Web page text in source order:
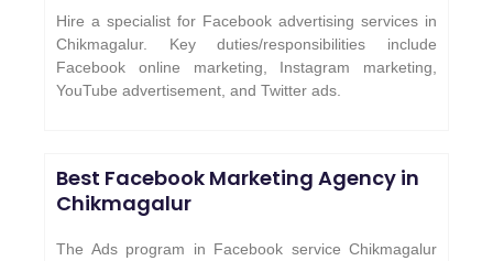
Hire a specialist for Facebook advertising services in
Chikmagalur. Key duties/responsibilities include
Facebook online marketing, Instagram marketing,
YouTube advertisement, and Twitter ads.
Best Facebook Marketing Agency in
Chikmagalur
The Ads program in Facebook service Chikmagalur